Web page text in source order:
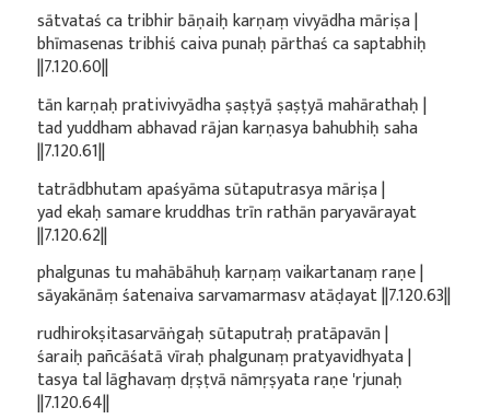
sātvataś ca tribhir bāṇaiḥ karṇaṃ vivyādha māriṣa |
bhīmasenas tribhiś caiva punaḥ pārthaś ca saptabhiḥ
||7.120.60||
tān karṇaḥ prativivyādha ṣaṣṭyā ṣaṣṭyā mahārathaḥ |
tad yuddham abhavad rājan karṇasya bahubhiḥ saha
||7.120.61||
tatrādbhutam apaśyāma sūtaputrasya māriṣa |
yad ekaḥ samare kruddhas trīn rathān paryavārayat
||7.120.62||
phalgunas tu mahābāhuḥ karṇaṃ vaikartanaṃ raṇe |
sāyakānāṃ śatenaiva sarvamarmasv atāḍayat ||7.120.63||
rudhirokṣitasarvāṅgaḥ sūtaputraḥ pratāpavān |
śaraiḥ pañcāśatā vīraḥ phalgunaṃ pratyavidhyata |
tasya tal lāghavaṃ dṛṣṭvā nāmṛṣyata raṇe 'rjunaḥ
||7.120.64||